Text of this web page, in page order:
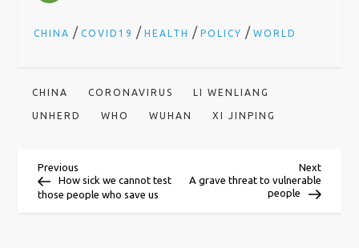
CHINA /COVID19 /HEALTH /POLICY /WORLD
CHINA CORONAVIRUS LI WENLIANG
UNHERD WHO WUHAN XI JINPING
P
Previous
Post
Previous
How sick we cannot test
those people who save us
Next
Post
Next
A grave threat to vulnerable
people